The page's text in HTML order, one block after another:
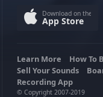
Download on the
App Store
Learn More
How To
Sell Your Sounds
Recording App
© Copyright 2007-2019